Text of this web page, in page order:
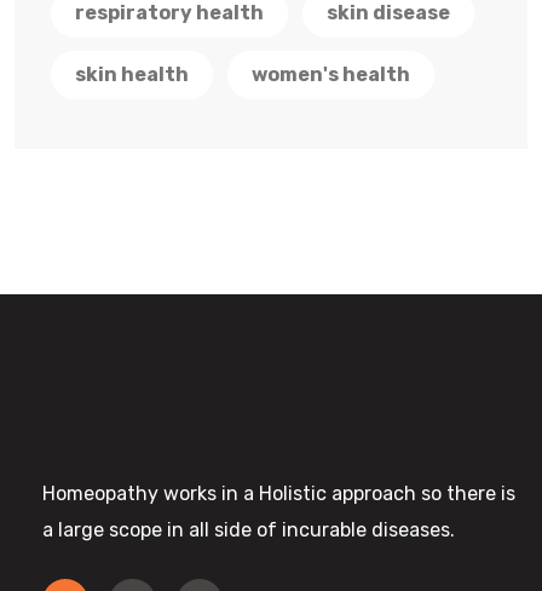
respiratory health skin disease
skin health women's health
Homeopathy works in a Holistic approach so there is
a large scope in all side of incurable diseases.